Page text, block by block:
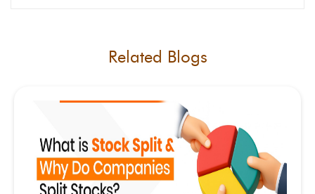
Related Blogs